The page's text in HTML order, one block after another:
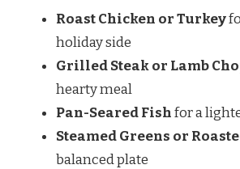
Roast Chicken or Turkey
holiday side
Grilled Steak or Lamb
hearty meal
Pan-Seared Fishfor a
Steamed Greens or
balanced plate